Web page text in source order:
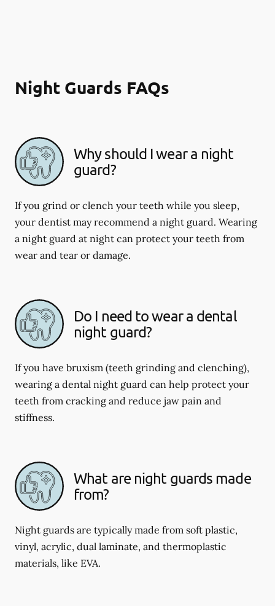
Night Guards FAQs
Why should I wear a night
guard?
If you grind or clench your teeth while you sleep,
your dentist may recommend a night guard. Wearing
a night guard at night can protect your teeth from
wear and tear or damage.
Do I need to wear a dental
night guard?
If you have bruxism (teeth grinding and clenching),
wearing a dental night guard can help protect your
teeth from cracking and reduce jaw pain and
stiffness.
What are night guards made
from?
Night guards are typically made from soft plastic,
vinyl, acrylic, dual laminate, and thermoplastic
materials, like EVA.